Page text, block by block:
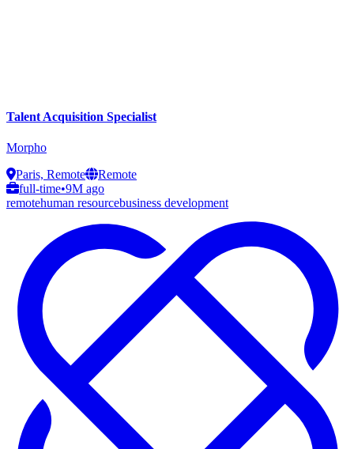
Talent Acquisition Specialist
Morpho
Paris, Remote
Remote
full-time•9M ago
remotehuman resourcebusiness development